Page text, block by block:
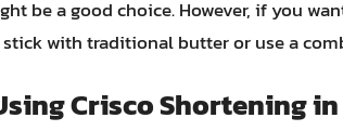
be a good choice. However, if you
with traditional butter or use a
Crisco Shortening